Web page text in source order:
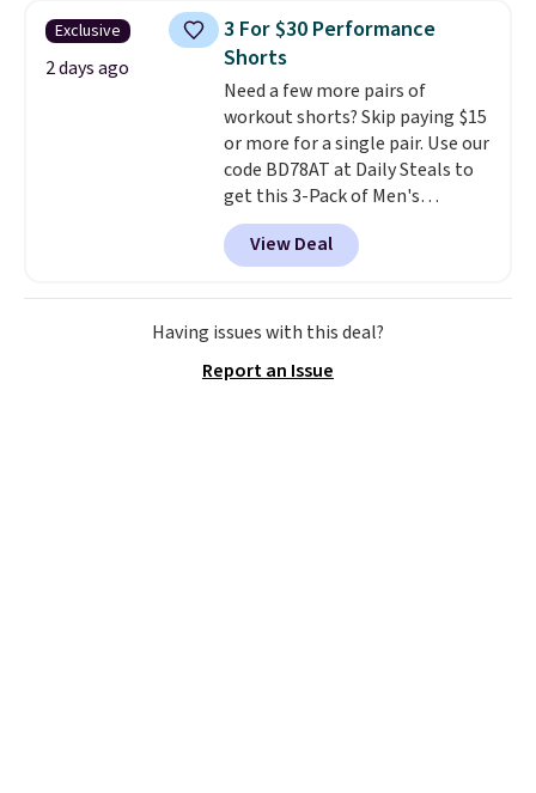
sold for $40.
Please note that
the small and medium sizes
drop to $13.99 with our code. It's
tailored with a regular fit with a
double-button front closure.
Exclusive
2 days ago
3 For $30 Performance
Shorts
Need a few more pairs of
workout shorts? Skip paying $15
or more for a single pair. Use our
code BD78AT at Daily Steals to
get this 3-Pack of Men's
Performance Training Shorts
for $29.99 with free shipping.
Designed for workouts, pickup
games, or everyday wear, these
lightweight shorts feature
comfortable elastic waistband
View Deal
Having issues with this deal?
Report an Issue